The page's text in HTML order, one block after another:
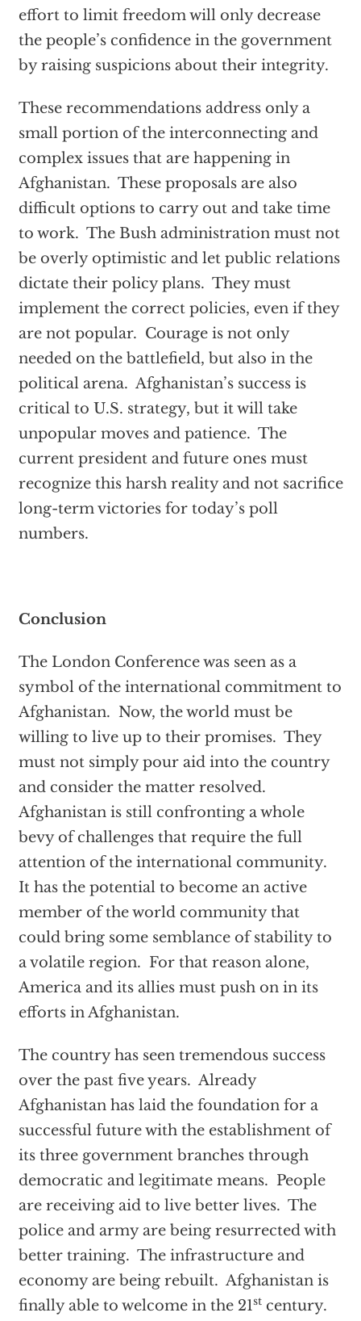
effort to limit freedom will only decrease
the people’s confidence in the government
by raising suspicions about their integrity.
These recommendations address only a
small portion of the interconnecting and
complex issues that are happening in
Afghanistan. These proposals are also
difficult options to carry out and take time
to work. The Bush administration must not
be overly optimistic and let public relations
dictate their policy plans. They must
implement the correct policies, even if they
are not popular. Courage is not only
needed on the battlefield, but also in the
political arena. Afghanistan’s success is
critical to U.S. strategy, but it will take
unpopular moves and patience. The
current president and future ones must
recognize this harsh reality and not sacrifice
long-term victories for today’s poll
numbers.
Conclusion
The London Conference was seen as a
symbol of the international commitment to
Afghanistan. Now, the world must be
willing to live up to their promises. They
must not simply pour aid into the country
and consider the matter resolved.
Afghanistan is still confronting a whole
bevy of challenges that require the full
attention of the international community.
It has the potential to become an active
member of the world community that
could bring some semblance of stability to
a volatile region. For that reason alone,
America and its allies must push on in its
efforts in Afghanistan.
The country has seen tremendous success
over the past five years. Already
Afghanistan has laid the foundation for a
successful future with the establishment of
its three government branches through
democratic and legitimate means. People
are receiving aid to live better lives. The
police and army are being resurrected with
better training. The infrastructure and
economy are being rebuilt. Afghanistan is
finally able to welcome in the 21stcentury.